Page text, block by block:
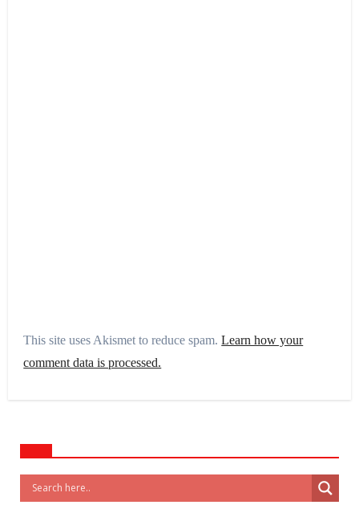
This site uses Akismet to reduce spam.Learn how your
comment data is processed.